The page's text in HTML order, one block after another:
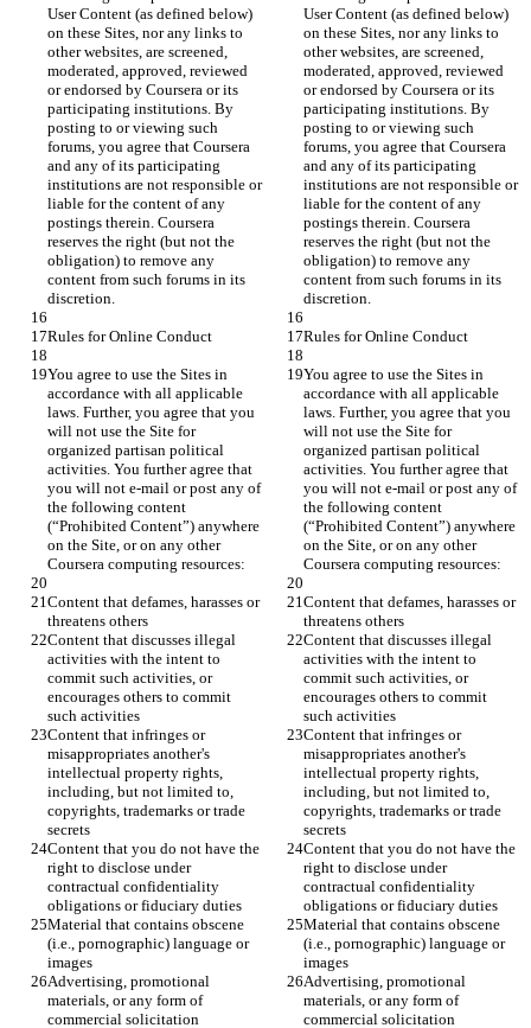
User Content (as defined below)
on these Sites, nor any links to
other websites, are screened,
moderated, approved, reviewed
or endorsed by Coursera or its
participating institutions. By
posting to or viewing such
forums, you agree that Coursera
and any of its participating
institutions are not responsible or
liable for the content of any
postings therein. Coursera
reserves the right (but not the
obligation) to remove any
content from such forums in its
User Content (as defined below)
on these Sites, nor any links to
other websites, are screened,
moderated, approved, reviewed
or endorsed by Coursera or its
participating institutions. By
posting to or viewing such
forums, you agree that Coursera
and any of its participating
institutions are not responsible or
liable for the content of any
postings therein. Coursera
reserves the right (but not the
obligation) to remove any
content from such forums in its
You agree to use the Sites in
accordance with all applicable
laws. Further, you agree that you
will not use the Site for
organized partisan political
activities. You further agree that
you will not e-mail or post any of
the following content
(“Prohibited Content”) anywhere
on the Site, or on any other
You agree to use the Sites in
accordance with all applicable
laws. Further, you agree that you
will not use the Site for
organized partisan political
activities. You further agree that
you will not e-mail or post any of
the following content
(“Prohibited Content”) anywhere
on the Site, or on any other
Content that defames, harasses or
Content that defames, harasses or
Content that discusses illegal
activities with the intent to
commit such activities, or
encourages others to commit
Content that discusses illegal
activities with the intent to
commit such activities, or
encourages others to commit
Content that infringes or
misappropriates another's
intellectual property rights,
including, but not limited to,
copyrights, trademarks or trade
Content that infringes or
misappropriates another's
intellectual property rights,
including, but not limited to,
copyrights, trademarks or trade
Content that you do not have the
right to disclose under
contractual confidentiality
Content that you do not have the
right to disclose under
contractual confidentiality
Material that contains obscene
(i.e., pornographic) language or
Material that contains obscene
(i.e., pornographic) language or
Advertising, promotional
materials, or any form of
Advertising, promotional
materials, or any form of